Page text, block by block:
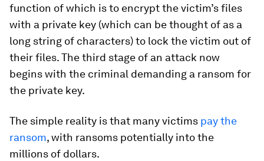
function of which is to encrypt the victim’s files
with a private key (which can be thought of as a
long string of characters) to lock the victim out of
their files. The third stage of an attack now
begins with the criminal demanding a ransom for
the private key.
The simple reality is that many victims pay the
ransom, with ransoms potentially into the
millions of dollars.